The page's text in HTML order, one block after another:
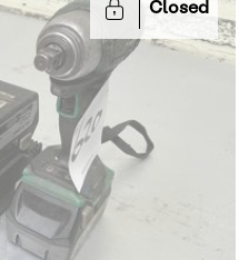
Closed